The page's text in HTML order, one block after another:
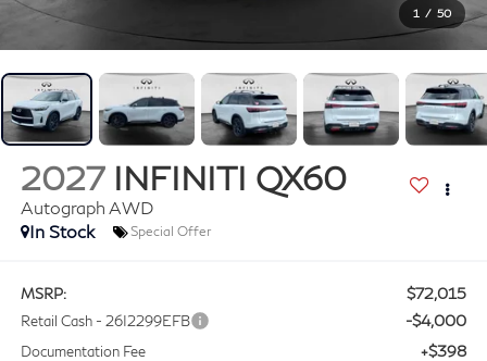
1 / 50
2027 INFINITI QX60
Autograph AWD
In Stock
Special Offer
MSRP: $72,015
Retail Cash - 26I2299EFB -$4,000
Documentation Fee +$398